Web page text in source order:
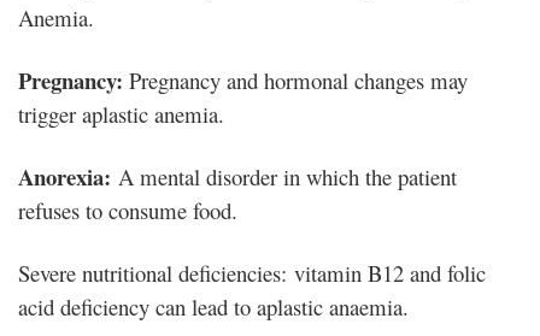
Anemia.
Pregnancy: Pregnancy and hormonal changes may
trigger aplastic anemia.
Anorexia: A mental disorder in which the patient
refuses to consume food.
Severe nutritional deficiencies: vitamin B12 and folic
acid deficiency can lead to aplastic anaemia.